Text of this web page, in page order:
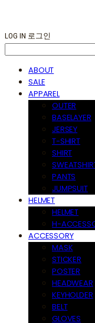
LOG IN 로그인
ABOUT
SALE
APPAREL
OUTER
BASELAYER
JERSEY
T-SHIRT
SHIRT
PANTS
JUMPSUIT
HELMET
HELMET
H-
ACCESSORY
MASK
STICKER
POSTER
HEADWEAR
KEYHOLDER
BELT
GLOVES